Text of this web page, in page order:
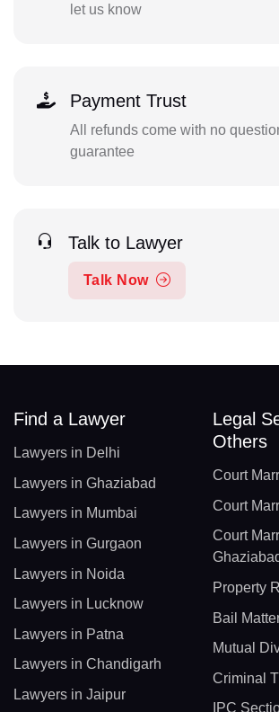
let us know
Payment Trust
All refunds come with no
guarantee
Talk to Lawyer
Talk Now
Find a Lawyer
Lawyers in Delhi
Lawyers in Ghaziabad
Lawyers in Mumbai
Lawyers in Gurgaon
Lawyers in Noida
Lawyers in Lucknow
Lawyers in Patna
Lawyers in Chandigarh
Lawyers in Jaipur
Legal
Others
Court
Court
Court
Property
Bail
Mutual
Criminal
IPC